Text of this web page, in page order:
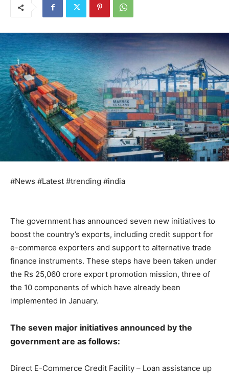
#News #Latest #trending #india
The government has announced seven new initiatives to
boost the country’s exports, including credit support for
e-commerce exporters and support to alternative trade
finance instruments. These steps have been taken under
the Rs 25,060 crore export promotion mission, three of
the 10 components of which have already been
implemented in January.
The seven major initiatives announced by the
government are as follows:
Direct E-Commerce Credit Facility – Loan assistance up